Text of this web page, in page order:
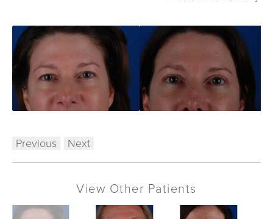
Previous Next
View Other Patients